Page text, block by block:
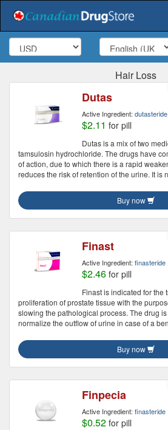
Hair Loss
Dutas
Active Ingredient: dutasteride
$2.11 for pill
Dutas is a mix of two
tamsulosin hydrochloride. The drugs have
of action, due to which there is a rapid
reduces the risk of retention of the urine. It is
Buy now
Finast
Active Ingredient: finasteride
$2.46 for pill
Finast is indicated for the
proliferation of prostate tissue with the
slowing the pathological process. The drug
normalize the outflow of urine in case of a
Buy now
Finpecia
Active Ingredient: finasteride
$0.52 for pill